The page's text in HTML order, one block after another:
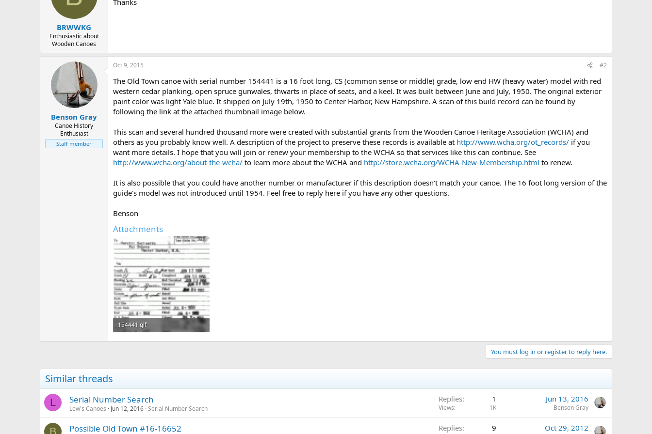
e
e
BRWWKG
Enthusiastic about
Wooden Canoes
Benson Gray
Canoe History
Enthusiast
Staff member
Oct 9, 2015 #2
The Old Town canoe with serial number 154441 is a 16 foot long, CS (common sense or middle) grade, low end HW (heavy water) model with red
western cedar planking, open spruce gunwales, thwarts in place of seats, and a keel. It was built between June and July, 1950. The original exterior
paint color was light Yale blue. It shipped on July 19th, 1950 to Center Harbor, New Hampshire. A scan of this build record can be found by
following the link at the attached thumbnail image below.
This scan and several hundred thousand more were created with substantial grants from the Wooden Canoe Heritage Association (WCHA) and
others as you probably know well. A description of the project to preserve these records is available at http://www.wcha.org/ot_records/ if you
want more details. I hope that you will join or renew your membership to the WCHA so that services like this can continue. See
http://www.wcha.org/about-the-wcha/ to learn more about the WCHA and http://store.wcha.org/WCHA-New-Membership.html to renew.
It is also possible that you could have another number or manufacturer if this description doesn't match your canoe. The 16 foot long version of the
guide's model was not introduced until 1954. Feel free to reply here if you have any other questions.
Benson
Attachments
154441.gif
53.7 KB · Views: 499
You must log in or register to reply here.
Similar threads
L Serial Number Search
Lew's Canoes Jun 12, 2016 Serial Number Search
Replies 1
Views 1K
Jun 13, 2016
Benson Gray
B Possible Old Town #16-16652 Replies 9 Oct 29, 2012